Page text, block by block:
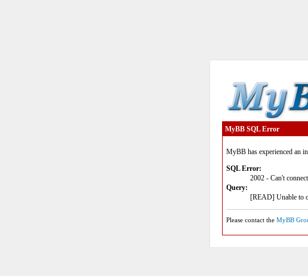
MyBB SQL Error
MyBB has experienced an
SQL Error:
2002 - Can't
Query:
[READ] Unable to
Please contact the MyBB